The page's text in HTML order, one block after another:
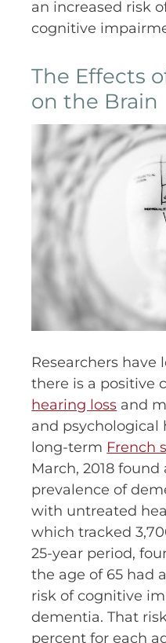
an increased risk
cognitive
The Effects
on the Brain
Researchers
there is a positive
hearing loss and
and psychological
long-term French
March, 2018
prevalence of
with untreated
which tracked
25-year period,
the age of 65 had
risk of cognitive
dementia. That
percent for each